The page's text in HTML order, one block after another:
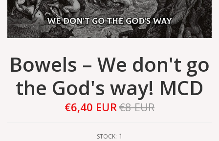
Bowels – We don't go
the God's way! MCD
€6,40 EUR€8 EUR
STOCK: 1